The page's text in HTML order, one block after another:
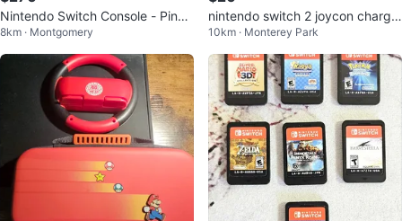
Nintendo Switch Console - Pink
and Blue
8km · Montgomery
nintendo switch 2 joycon chargin
g grip
10km · Monterey Park